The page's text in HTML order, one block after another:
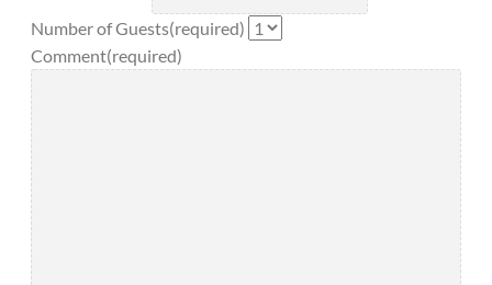
Number of Guests(required)
Comment(required)